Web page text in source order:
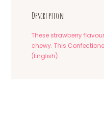
Description
These strawberry
chewy. This
(English)